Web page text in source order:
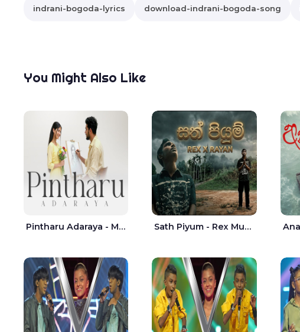
indrani-bogoda-lyrics download-indrani-bogoda-song
You Might Also Like
Pintharu Adaraya - Mahela deshan | Sudini Sindavi Sath Piyum - Rex Musick | Rayan Shashmin